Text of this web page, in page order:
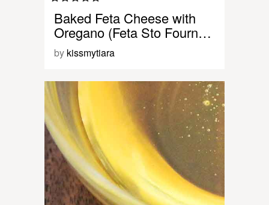
Baked Feta Cheese with
Oregano (Feta Sto Fourn…
by kissmytiara